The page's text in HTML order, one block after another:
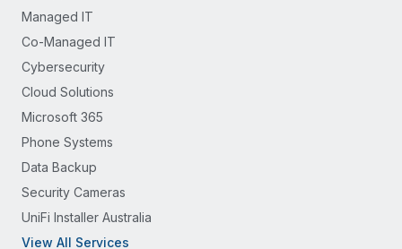
Managed IT
Co-Managed IT
Cybersecurity
Cloud Solutions
Microsoft 365
Phone Systems
Data Backup
Security Cameras
UniFi Installer Australia
View All Services